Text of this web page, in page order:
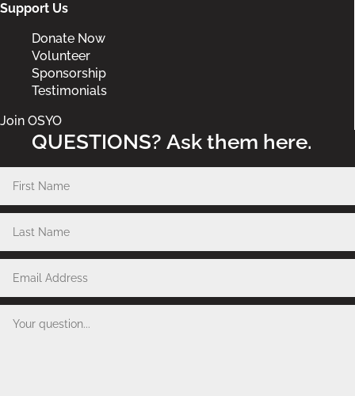
Support Us
Donate Now
Volunteer
Sponsorship
Testimonials
Join OSYO
QUESTIONS? Ask them here.